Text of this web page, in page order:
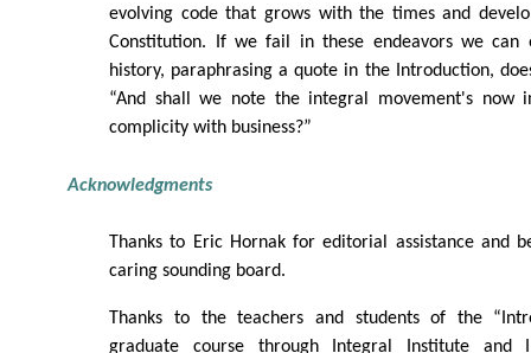
evolving code that grows with the times and
Constitution. If we fail in these endeavors we can
history, paraphrasing a quote in the Introduction,
“And shall we note the integral movement's now
complicity with business?”
Acknowledgments
Thanks to Eric Hornak for editorial assistance and
caring sounding board.
Thanks to the teachers and students of the
graduate course through Integral Institute and